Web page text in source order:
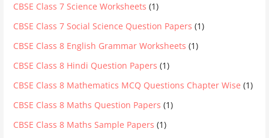
CBSE Class 7 Science Worksheets (1)
CBSE Class 7 Social Science Question Papers (1)
CBSE Class 8 English Grammar Worksheets (1)
CBSE Class 8 Hindi Question Papers (1)
CBSE Class 8 Mathematics MCQ Questions Chapter Wise (1)
CBSE Class 8 Maths Question Papers (1)
CBSE Class 8 Maths Sample Papers (1)